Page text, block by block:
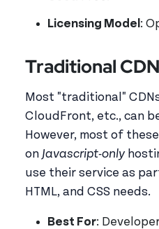
Licensing Model :
Traditional CDN
Most "traditional"
CloudFront, etc., can
However, most of
on Javascript-only
use their service as
HTML, and CSS needs.
Best For: